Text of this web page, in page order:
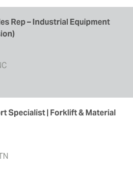
Rep – Industrial Equipment
Specialist | Forklift & Material